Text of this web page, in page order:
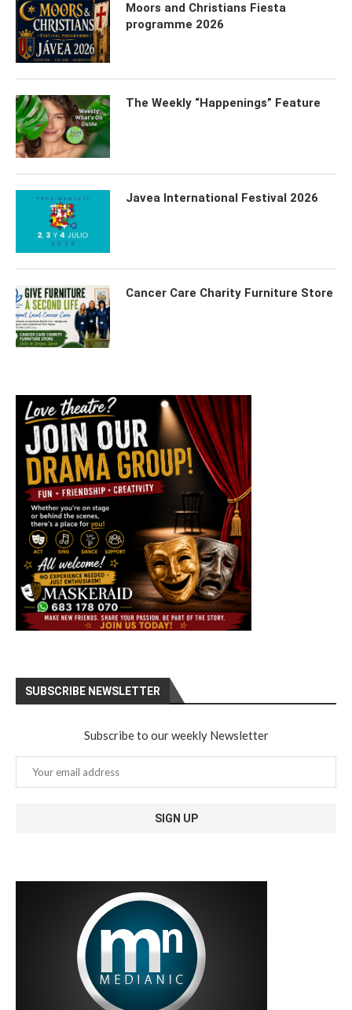
Moors and Christians Fiesta
programme 2026
The Weekly “Happenings” Feature
Javea International Festival 2026
Cancer Care Charity Furniture Store
SUBSCRIBE NEWSLETTER
Subscribe to our weekly Newsletter